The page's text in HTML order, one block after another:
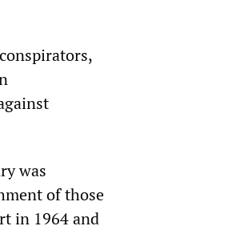
was
of those
in 1964 and